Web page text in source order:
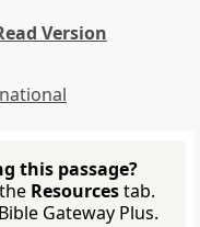
Version
this passage?
Resourcestab.
Gateway Plus.